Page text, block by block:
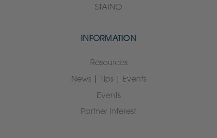
STAINO
INFORMATION
Resources
News | Tips | Events
Events
Partner Interest